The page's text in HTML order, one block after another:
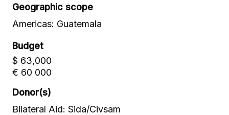
Geographic scope
Americas: Guatemala
Budget
$ 63,000
€ 60 000
Donor(s)
Bilateral Aid: Sida/Civsam